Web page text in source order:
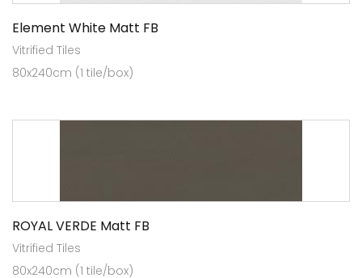
Element White Matt FB
Vitrified Tiles
80x240cm (1 tile/box)
ROYAL VERDE Matt FB
Vitrified Tiles
80x240cm (1 tile/box)